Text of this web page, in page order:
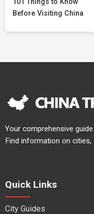
101 Things to Know
Before Visiting China
Your comprehensive
Find information on
Quick Links
City Guides